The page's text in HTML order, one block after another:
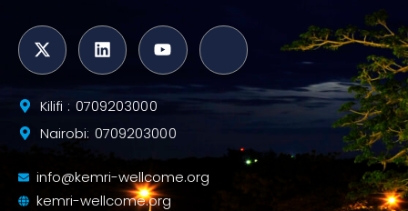
Kilifi : 0709203000
Nairobi: 0709203000
info@kemri-wellcome.org
kemri-wellcome.org